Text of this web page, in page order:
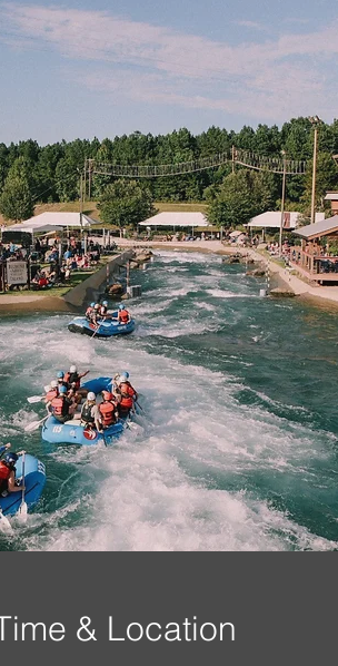
& Location